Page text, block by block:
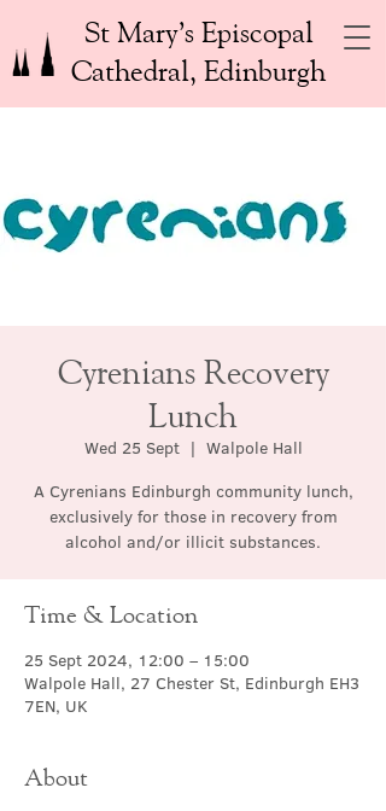
St Mary’s Episcopal
Cathedral, Edinburgh
Cyrenians Recovery
Lunch
Wed 25 Sept
  |
Walpole Hall
A Cyrenians Edinburgh community lunch,
exclusively for those in recovery from
alcohol and/or illicit substances.
Time & Location
25 Sept 2024, 12:00 – 15:00
Walpole Hall, 27 Chester St, Edinburgh EH3
7EN, UK
About